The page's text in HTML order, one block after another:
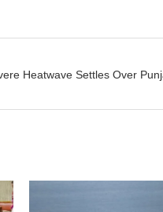
Heatwave Settles Over